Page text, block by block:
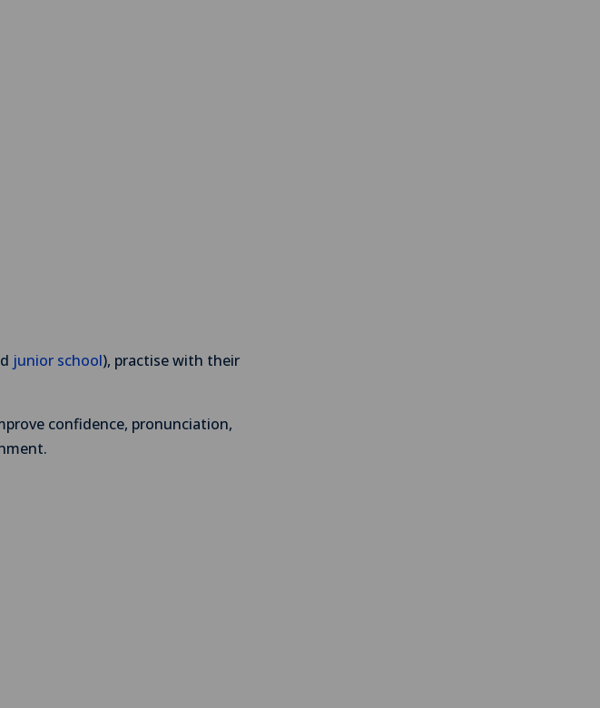
junior school), practise with their
confidence, pronunciation,